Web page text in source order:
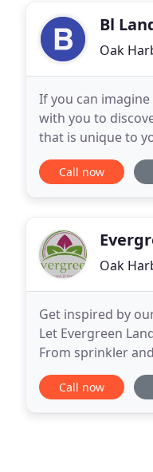
Bl
Oak
If you can
with you to
that is unique to
turn your outdoor
Call now
Oak
Get inspired by
Let Evergreen
From sprinkler
Landscape &
Call now